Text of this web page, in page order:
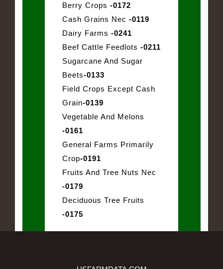
Berry Crops -0172
Cash Grains Nec -0119
Dairy Farms -0241
Beef Cattle Feedlots -0211
Sugarcane And Sugar
Beets-0133
Field Crops Except Cash
Grain-0139
Vegetable And Melons
-0161
General Farms Primarily
Crop-0191
Fruits And Tree Nuts Nec
-0179
Deciduous Tree Fruits
-0175